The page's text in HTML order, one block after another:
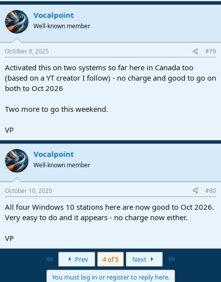
Vocalpoint
Well-known member
October 9, 2025 #79
Activated this on two systems so far here in Canada too
(based on a YT creator I follow) - no charge and good to go on
both to Oct 2026
Two more to go this weekend.
VP
Vocalpoint
Well-known member
October 10, 2025 #80
All four Windows 10 stations here are now good to Oct 2026.
Very easy to do and it appears - no charge now either.
VP
Prev 4 of 5 Next
You must log in or register to reply here.